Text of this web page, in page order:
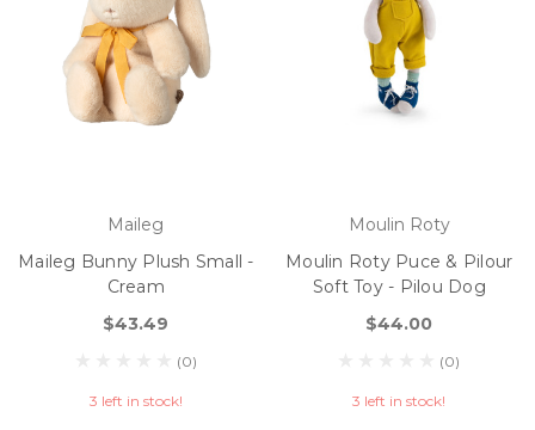
Maileg
Maileg Bunny Plush Small -
Cream
$43.49
(0)
3 left in stock!
Moulin Roty
Moulin Roty Puce & Pilour
Soft Toy - Pilou Dog
$44.00
(0)
3 left in stock!